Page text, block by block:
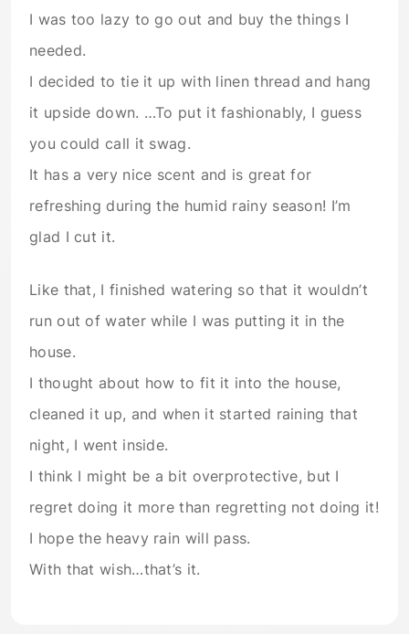
I was too lazy to go out and buy the things I
needed.
I decided to tie it up with linen thread and hang
it upside down. …To put it fashionably, I guess
you could call it swag.
It has a very nice scent and is great for
refreshing during the humid rainy season! I’m
glad I cut it.
Like that, I finished watering so that it wouldn’t
run out of water while I was putting it in the
house.
I thought about how to fit it into the house,
cleaned it up, and when it started raining that
night, I went inside.
I think I might be a bit overprotective, but I
regret doing it more than regretting not doing it!
I hope the heavy rain will pass.
With that wish…that’s it.